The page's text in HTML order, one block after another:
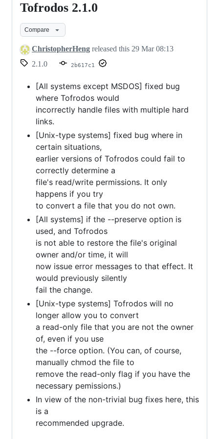
Tofrodos
2.1.0
Tofrodos 2.1.0
Compare
ChristopherHeng released this 29 Mar 08:13
2.1.0
2b617c1
[All systems except MSDOS] fixed bug
where Tofrodos would
incorrectly handle files with multiple hard
links.
[Unix-type systems] fixed bug where in
certain situations,
earlier versions of Tofrodos could fail to
correctly determine a
file's read/write permissions. It only
happens if you try
to convert a file that you do not own.
[All systems] if the --preserve option is
used, and Tofrodos
is not able to restore the file's original
owner and/or time, it will
now issue error messages to that effect. It
would previously silently
fail the change.
[Unix-type systems] Tofrodos will no
longer allow you to convert
a read-only file that you are not the owner
of, even if you use
the --force option. (You can, of course,
manually chmod the file to
remove the read-only flag if you have the
necessary pemissions.)
In view of the non-trivial bug fixes here, this
is a
recommended upgrade.